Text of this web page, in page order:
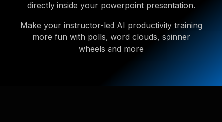
directly inside your powerpoint presentation.
Make your instructor-led AI productivity training
more fun with polls, word clouds, spinner
wheels and more